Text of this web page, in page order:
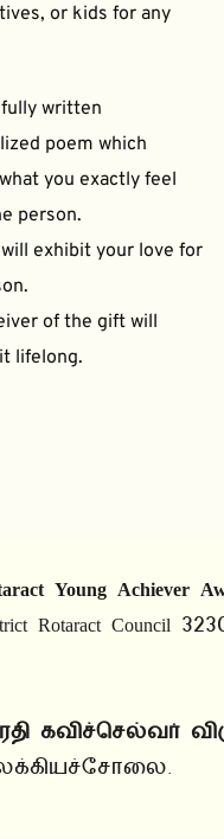
or kids for any
written
poem which
you exactly feel
person.
exhibit your love for
of the gift will
lifelong.
Young Achiever
Rotaract Council
கவிச்செல்வர்